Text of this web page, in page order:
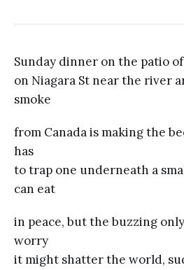
Sunday dinner on the patio
on Niagara St near the river
smoke
from Canada is making the
has
to trap one underneath a
can eat
in peace, but the buzzing
worry
it might shatter the world,